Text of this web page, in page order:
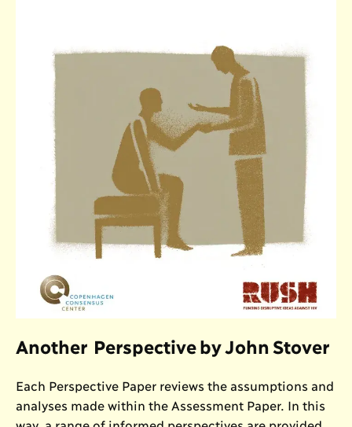
Another Perspective by John Stover
Each Perspective Paper reviews the assumptions and
analyses made within the Assessment Paper. In this